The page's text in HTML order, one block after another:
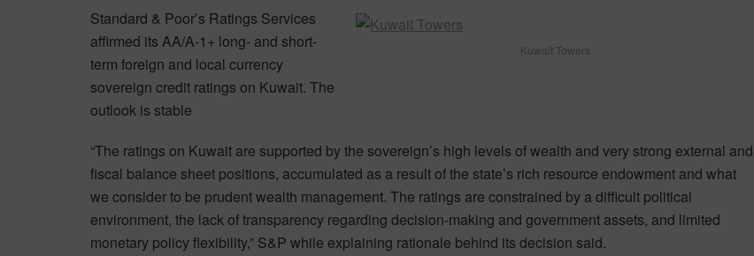
Kuwait Towers
Standard & Poor’s Ratings Services
affirmed its AA/A-1+ long- and short-
term foreign and local currency
sovereign credit ratings on Kuwait. The
outlook is stable
“The ratings on Kuwait are supported by the sovereign’s high levels of wealth and very strong external and
fiscal balance sheet positions, accumulated as a result of the state’s rich resource endowment and what
we consider to be prudent wealth management. The ratings are constrained by a difficult political
environment, the lack of transparency regarding decision-making and government assets, and limited
monetary policy flexibility,” S&P while explaining rationale behind its decision said.